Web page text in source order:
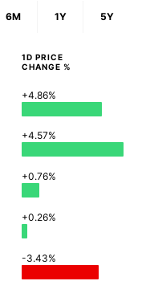
6M 1Y 5Y
1D PRICE
CHANGE %
+4.86%
+4.57%
+0.76%
+0.26%
-3.43%